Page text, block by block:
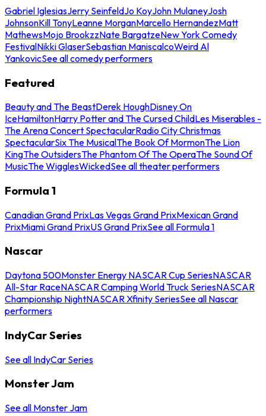
Gabriel IglesiasJerry SeinfeldJo KoyJohn MulaneyJosh
JohnsonKill TonyLeanne MorganMarcello HernandezMatt
MathewsMojo BrookzzNate BargatzeNew York Comedy
FestivalNikki GlaserSebastian ManiscalcoWeird Al
YankovicSee all comedy performers
Featured
Beauty and The BeastDerek HoughDisney On
IceHamiltonHarry Potter and The Cursed ChildLes Miserables -
The Arena Concert SpectacularRadio City Christmas
SpectacularSix The MusicalThe Book Of MormonThe Lion
KingThe OutsidersThe Phantom Of The OperaThe Sound Of
MusicThe WigglesWickedSee all theater performers
Formula 1
Canadian Grand PrixLas Vegas Grand PrixMexican Grand
PrixMiami Grand PrixUS Grand PrixSee all Formula 1
Nascar
Daytona 500Monster Energy NASCAR Cup SeriesNASCAR
All-Star RaceNASCAR Camping World Truck SeriesNASCAR
Championship NightNASCAR Xfinity SeriesSee all Nascar
performers
IndyCar Series
See all IndyCar Series
Monster Jam
See all Monster Jam